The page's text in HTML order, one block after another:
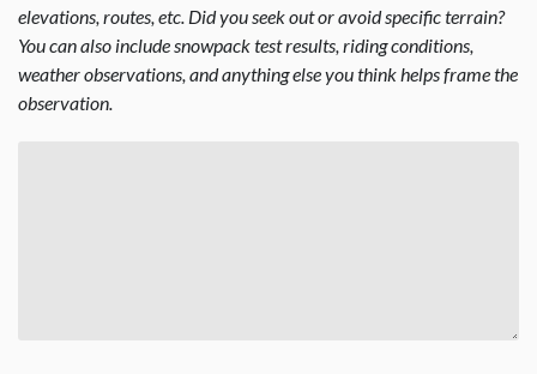
elevations, routes, etc. Did you seek out or avoid specific terrain?
You can also include snowpack test results, riding conditions,
weather observations, and anything else you think helps frame the
observation.